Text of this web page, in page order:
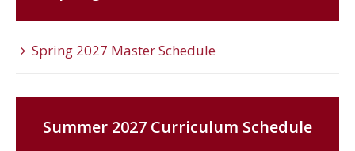
Spring 2027 Master Schedule
Summer 2027 Curriculum Schedule